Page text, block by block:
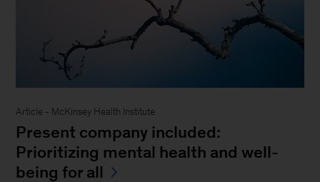
Article - McKinsey Health Institute
Present company included:
Prioritizing mental health and well-
being for all